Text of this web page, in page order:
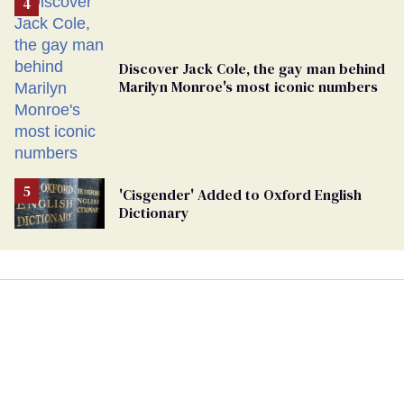
Discover Jack Cole, the gay man behind
Marilyn Monroe's most iconic numbers
'Cisgender' Added to Oxford English
Dictionary